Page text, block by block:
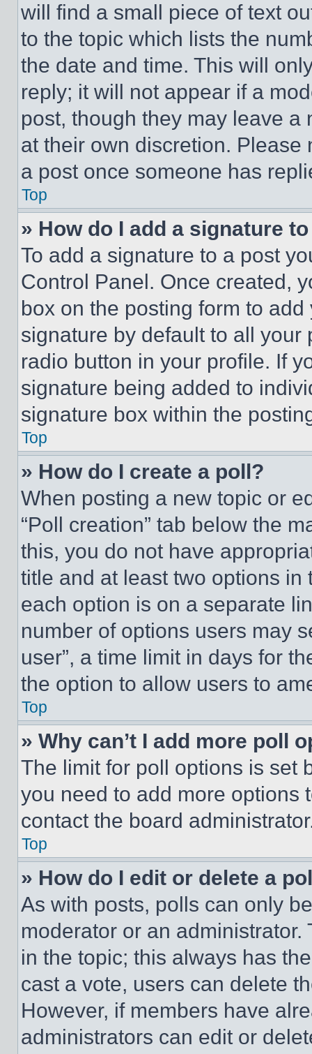
will find a small piece of text
to the topic which lists the
the date and time. This will
reply; it will not appear if a
post, though they may leave a
at their own discretion.
a post once someone has
Top
» How do I add a signature
To add a signature to a post
Control Panel. Once created,
box on the posting form to
signature by default to all
radio button in your profile. If
signature being added to
signature box within the
Top
» How do I create a poll?
When posting a new topic or
“Poll creation” tab below the
this, you do not have
title and at least two options
each option is on a separate
number of options users may
user”, a time limit in days for
the option to allow users to
Top
» Why can’t I add more poll
The limit for poll options is set
you need to add more options
contact the board
Top
» How do I edit or delete a
As with posts, polls can only
moderator or an
in the topic; this always has
cast a vote, users can delete
However, if members have
administrators can edit or